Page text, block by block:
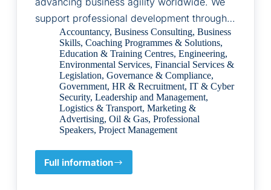
support professional development through…
Accountancy, Business Consulting, Business
Skills, Coaching Programmes & Solutions,
Education & Training Centres, Engineering,
Environmental Services, Financial Services &
Legislation, Governance & Compliance,
Government, HR & Recruitment, IT & Cyber
Security, Leadership and Management,
Logistics & Transport, Marketing &
Advertising, Oil & Gas, Professional
Speakers, Project Management
Full information
Agile